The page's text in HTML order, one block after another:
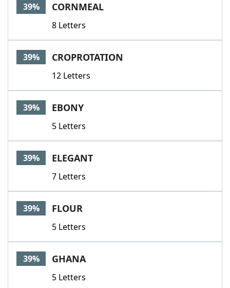
39% CORNMEAL
8 Letters
39% CROPROTATION
12 Letters
39% EBONY
5 Letters
39% ELEGANT
7 Letters
39% FLOUR
5 Letters
39% GHANA
5 Letters